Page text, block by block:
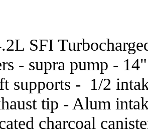
SFI
- supra pump -
supports - 1/2
tip - Alum
charcoal